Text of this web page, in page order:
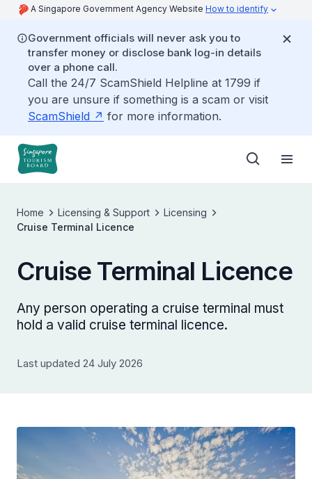
A Singapore Government Agency Website How to identify
Government officials will never ask you to
transfer money or disclose bank log-in details
over a phone call.
Call the 24/7 ScamShield Helpline at 1799 if
you are unsure if something is a scam or visit
ScamShield
for more information.
Home Licensing & Support
Licensing
Cruise Terminal Licence
Cruise Terminal Licence
Any person operating a cruise terminal must
hold a valid cruise terminal licence.
Last updated 24 July 2026